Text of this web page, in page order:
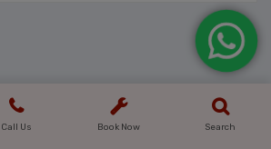
Call Us Book Now Search